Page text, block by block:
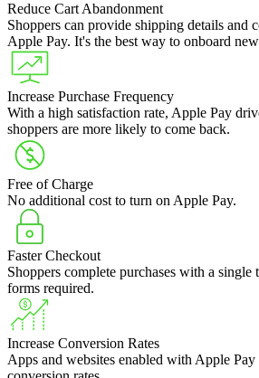
Reduce Cart Abandonment
Shoppers can provide shipping details and
Apple Pay. It's the best way to onboard
Increase Purchase Frequency
With a high satisfaction rate, Apple Pay
shoppers are more likely to come back.
Free of Charge
No additional cost to turn on Apple Pay.
Faster Checkout
Shoppers complete purchases with a single
forms required.
Increase Conversion Rates
Apps and websites enabled with Apple Pay